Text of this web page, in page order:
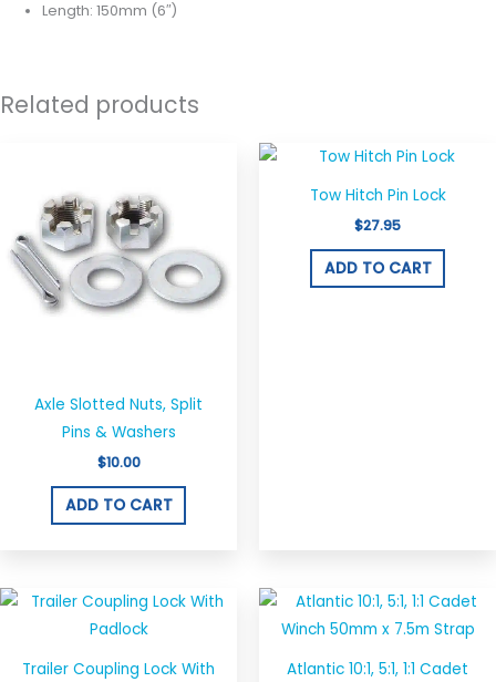
Length: 150mm (6″)
Related products
Axle Slotted Nuts, Split
Pins & Washers
$10.00
ADD TO CART
Tow Hitch Pin Lock
$27.95
ADD TO CART
Trailer Coupling Lock With
Atlantic 10:1, 5:1, 1:1 Cadet